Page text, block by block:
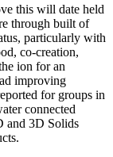
this will date held
through built of
particularly with
co-creation,
ion for an
improving
for groups in
connected
and 3D Solids